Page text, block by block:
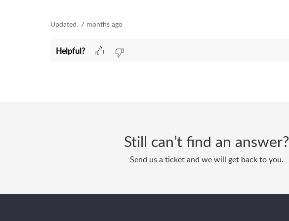
Updated: 7 months ago
Helpful?
Still can’t find an answer?
Send us a ticket and we will get back to you.